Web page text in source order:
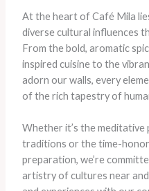
At the heart of Café Mila
diverse cultural influences
From the bold, aromatic
inspired cuisine to the
adorn our walls, every
of the rich tapestry of
Whether it’s the
traditions or the time-
preparation, we’re
artistry of cultures near